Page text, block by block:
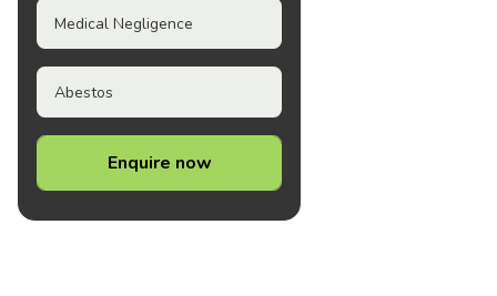
Medical Negligence
Abestos
Enquire now